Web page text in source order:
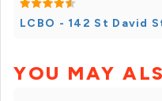
LCBO - 142 St David
YOU MAY